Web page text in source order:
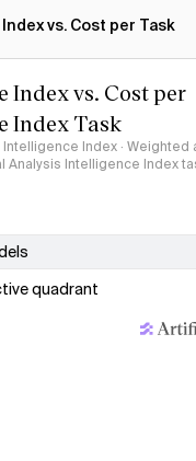
vs. Cost per Task
Index vs. Cost per
Index Task
Index · Weighted
Analysis Intelligence Index
quadrant